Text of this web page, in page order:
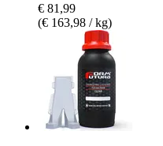
€ 81,99
(€ 163,98 / kg)